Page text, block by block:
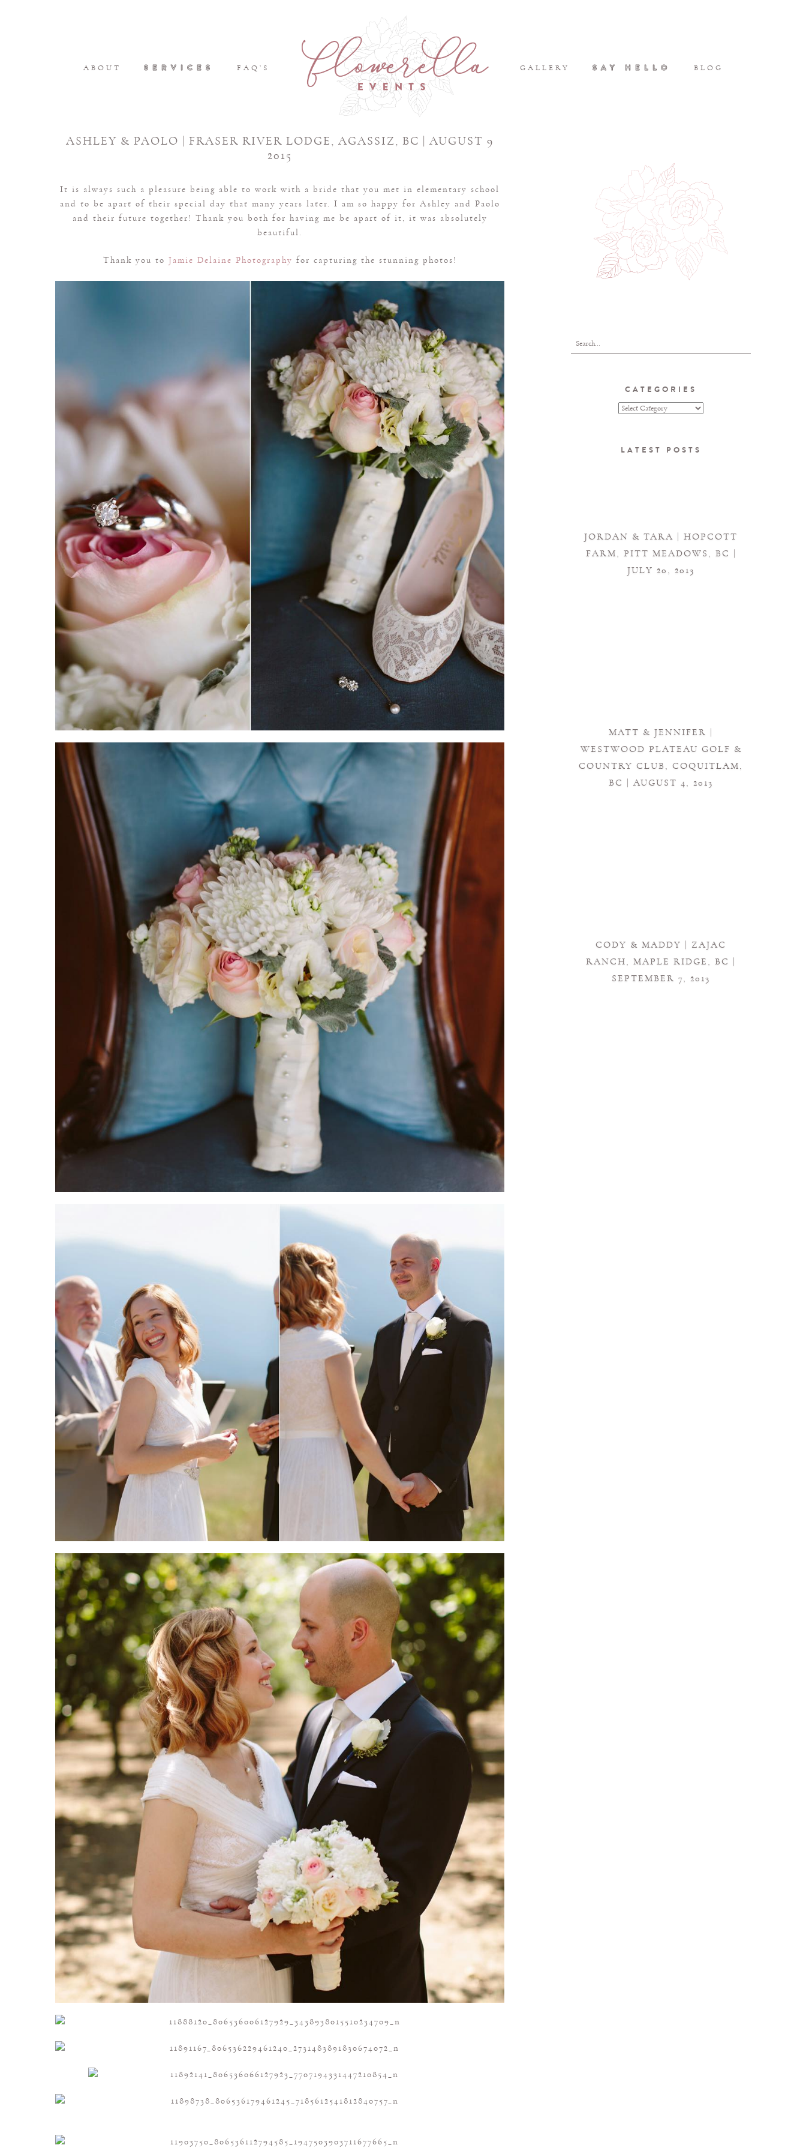
ABOUT SERVICES FAQ’S GALLERY SAY HELLO BLOG
ASHLEY & PAOLO | FRASER RIVER LODGE, AGASSIZ, BC | AUGUST 9
2015
It is always such a pleasure being able to work with a bride that you met in elementary school
and to be apart of their special day that many years later. I am so happy for Ashley and Paolo
and their future together! Thank you both for having me be apart of it, it was absolutely
beautiful.
Thank you to Jamie Delaine Photography for capturing the stunning photos!
CATEGORIES
LATEST POSTS
JORDAN & TARA | HOPCOTT
FARM, PITT MEADOWS, BC |
JULY 20, 2013
MATT & JENNIFER |
WESTWOOD PLATEAU GOLF &
COUNTRY CLUB, COQUITLAM,
BC | AUGUST 4, 2013
CODY & MADDY | ZAJAC
RANCH, MAPLE RIDGE, BC |
SEPTEMBER 7, 2013